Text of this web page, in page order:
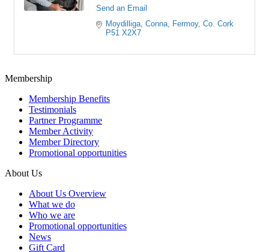
Send an Email
Moydilliga Conna Fermoy Co. Cork
P51 X2X7
Membership
Membership Benefits
Testimonials
Partner Programme
Member Activity
Member Directory
Promotional opportunities
About Us
About Us Overview
What we do
Who we are
Promotional opportunities
News
Gift Card